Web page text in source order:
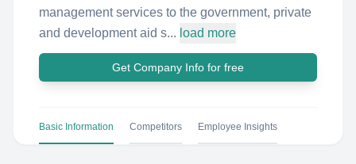
management services to the government, private
and development aid s... load more
Get Company Info for free
Basic Information Competitors Employee Insights